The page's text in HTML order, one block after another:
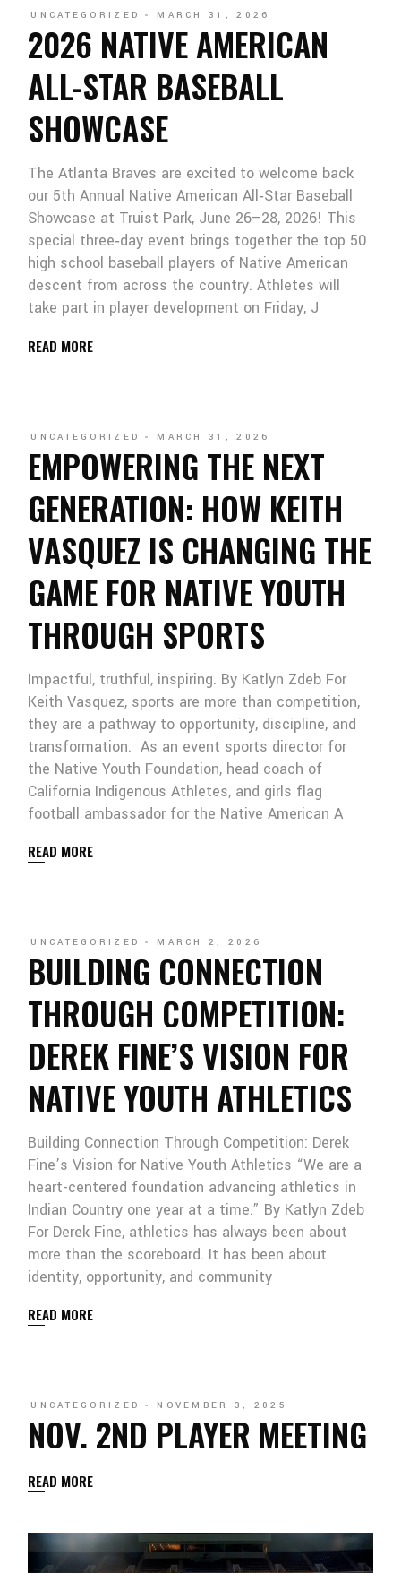
UNCATEGORIZED MARCH 31, 2026
2026 NATIVE AMERICAN
ALL-STAR BASEBALL
SHOWCASE
The Atlanta Braves are excited to welcome back
our 5th Annual Native American All‑Star Baseball
Showcase at Truist Park, June 26–28, 2026! This
special three‑day event brings together the top 50
high school baseball players of Native American
descent from across the country. Athletes will
take part in player development on Friday, J
READ MORE
UNCATEGORIZED MARCH 31, 2026
EMPOWERING THE NEXT
GENERATION: HOW KEITH
VASQUEZ IS CHANGING THE
GAME FOR NATIVE YOUTH
THROUGH SPORTS
Impactful, truthful, inspiring. By Katlyn Zdeb For
Keith Vasquez, sports are more than competition,
they are a pathway to opportunity, discipline, and
transformation. As an event sports director for
the Native Youth Foundation, head coach of
California Indigenous Athletes, and girls flag
football ambassador for the Native American A
READ MORE
UNCATEGORIZED MARCH 2, 2026
BUILDING CONNECTION
THROUGH COMPETITION:
DEREK FINE’S VISION FOR
NATIVE YOUTH ATHLETICS
Building Connection Through Competition: Derek
Fine’s Vision for Native Youth Athletics “We are a
heart-centered foundation advancing athletics in
Indian Country one year at a time.” By Katlyn Zdeb
For Derek Fine, athletics has always been about
more than the scoreboard. It has been about
identity, opportunity, and community
READ MORE
UNCATEGORIZED NOVEMBER 3, 2025
NOV. 2ND PLAYER MEETING
READ MORE